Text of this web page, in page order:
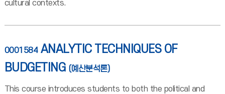
cultural contexts.
0001584 ANALYTIC TECHNIQUES OF
BUDGETING (예산분석론)
This course introduces students to both the political and